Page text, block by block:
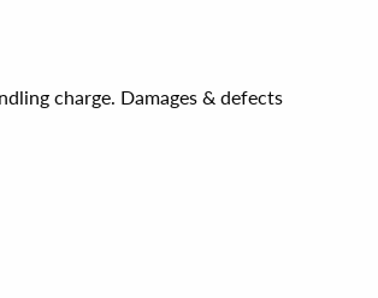
charge. Damages & defects